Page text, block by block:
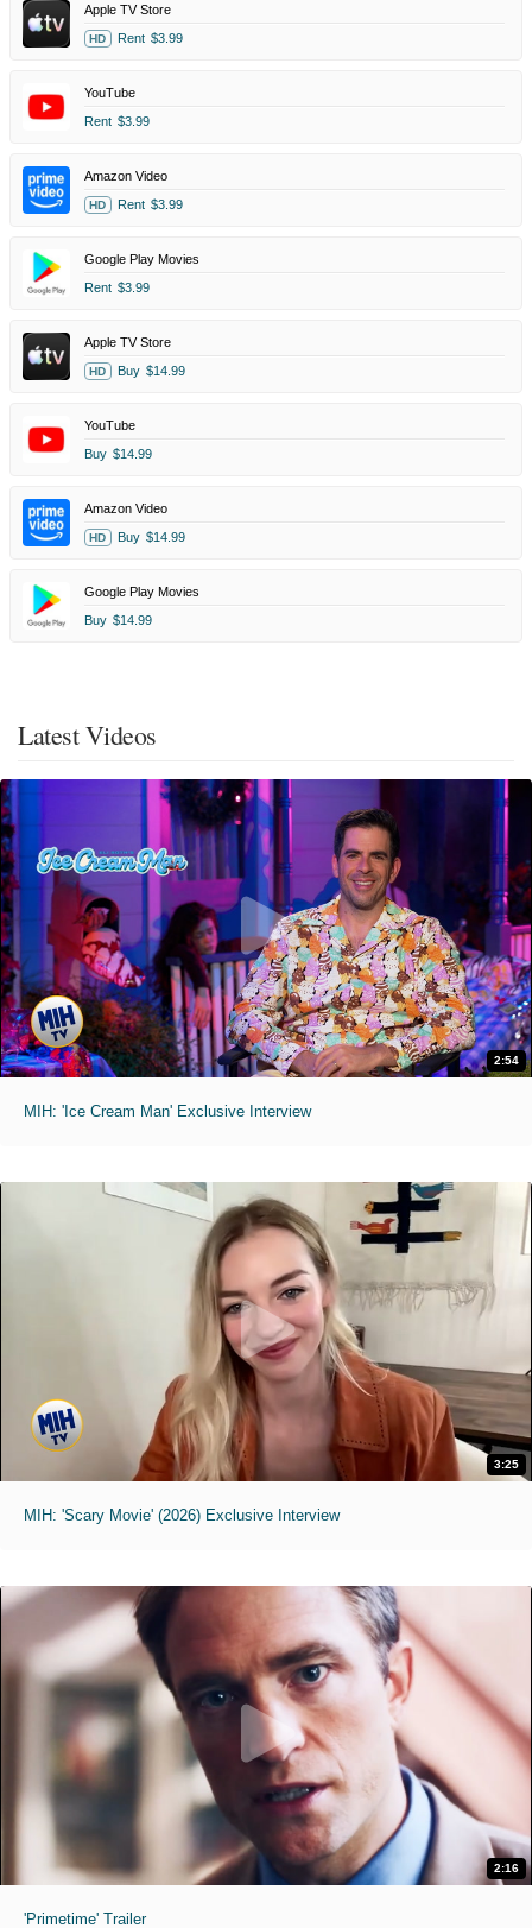
Apple TV Store
HD Rent $3.99
YouTube
Rent $3.99
Amazon Video
HD Rent $3.99
Google Play Movies
Rent $3.99
Apple TV Store
HD Buy $14.99
YouTube
Buy $14.99
Amazon Video
HD Buy $14.99
Google Play Movies
Buy $14.99
Latest Videos
2:54
MIH: 'Ice Cream Man' Exclusive Interview
3:25
MIH: 'Scary Movie' (2026) Exclusive Interview
2:16
'Primetime' Trailer